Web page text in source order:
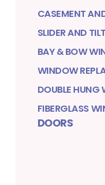
CASEMENT
SLIDER AND
BAY & BOW
WINDOW
DOUBLE HUNG
FIBERGLASS
DOORS